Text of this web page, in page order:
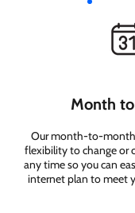
Month
Our month-to-
flexibility to change or
any time so you can
internet plan to meet